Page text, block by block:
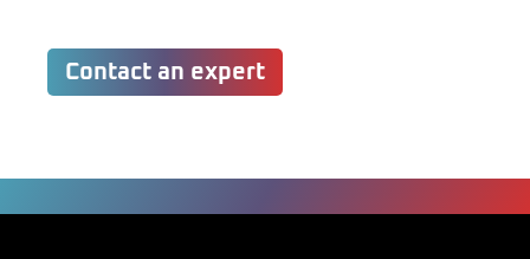
Contact an expert